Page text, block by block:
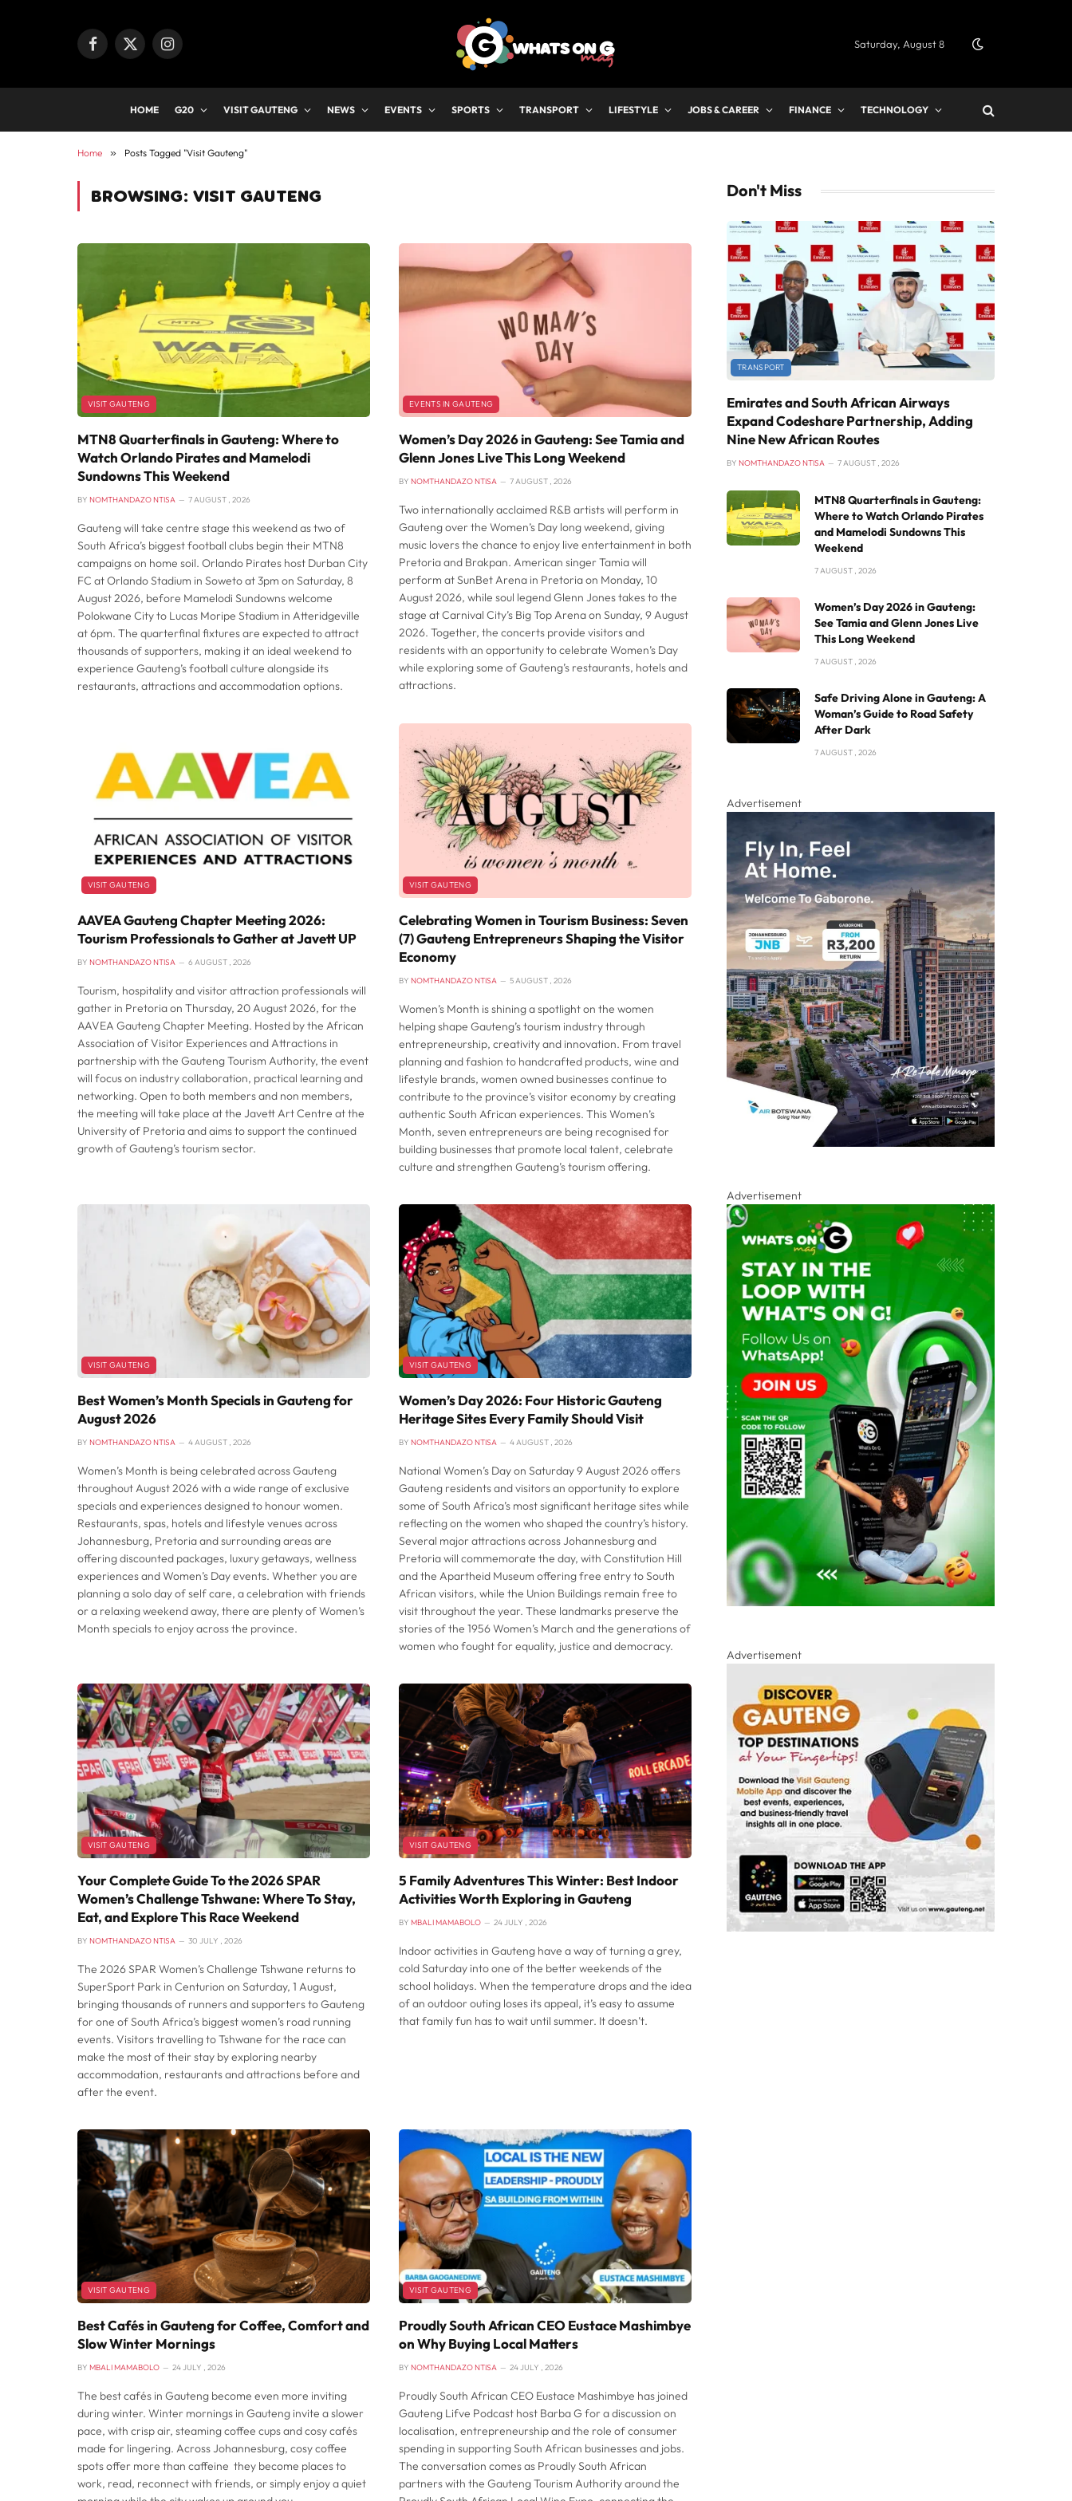
Facebook
X
Instagram Saturday, August 8
HOME G20 VISIT GAUTENG NEWS EVENTS SPORTS TRANSPORT LIFESTYLE JOBS & CAREER FINANCE TECHNOLOGY
Home » Posts Tagged "Visit Gauteng"
BROWSING: VISIT GAUTENG
VISIT GAUTENG
MTN8 Quarterfinals in Gauteng: Where to
Watch Orlando Pirates and Mamelodi
Sundowns This Weekend
BY NOMTHANDAZO NTISA 7 AUGUST , 2026
Gauteng will take centre stage this weekend as two of
South Africa’s biggest football clubs begin their MTN8
campaigns on home soil. Orlando Pirates host Durban City
FC at Orlando Stadium in Soweto at 3pm on Saturday, 8
August 2026, before Mamelodi Sundowns welcome
Polokwane City to Lucas Moripe Stadium in Atteridgeville
at 6pm. The quarterfinal fixtures are expected to attract
thousands of supporters, making it an ideal weekend to
experience Gauteng’s football culture alongside its
restaurants, attractions and accommodation options.
EVENTS IN GAUTENG
Women’s Day 2026 in Gauteng: See Tamia and
Glenn Jones Live This Long Weekend
BY NOMTHANDAZO NTISA 7 AUGUST , 2026
Two internationally acclaimed R&B artists will perform in
Gauteng over the Women’s Day long weekend, giving
music lovers the chance to enjoy live entertainment in both
Pretoria and Brakpan. American singer Tamia will
perform at SunBet Arena in Pretoria on Monday, 10
August 2026, while soul legend Glenn Jones takes to the
stage at Carnival City’s Big Top Arena on Sunday, 9 August
2026. Together, the concerts provide visitors and
residents with an opportunity to celebrate Women’s Day
while exploring some of Gauteng’s restaurants, hotels and
attractions.
VISIT GAUTENG
AAVEA Gauteng Chapter Meeting 2026:
Tourism Professionals to Gather at Javett UP
BY NOMTHANDAZO NTISA 6 AUGUST , 2026
Tourism, hospitality and visitor attraction professionals will
gather in Pretoria on Thursday, 20 August 2026, for the
AAVEA Gauteng Chapter Meeting. Hosted by the African
Association of Visitor Experiences and Attractions in
partnership with the Gauteng Tourism Authority, the event
will focus on industry collaboration, practical learning and
networking. Open to both members and non members,
the meeting will take place at the Javett Art Centre at the
University of Pretoria and aims to support the continued
growth of Gauteng’s tourism sector.
VISIT GAUTENG
Celebrating Women in Tourism Business: Seven
(7) Gauteng Entrepreneurs Shaping the Visitor
Economy
BY NOMTHANDAZO NTISA 5 AUGUST , 2026
Women’s Month is shining a spotlight on the women
helping shape Gauteng’s tourism industry through
entrepreneurship, creativity and innovation. From travel
planning and fashion to handcrafted products, wine and
lifestyle brands, women owned businesses continue to
contribute to the province’s visitor economy by creating
authentic South African experiences. This Women’s
Month, seven entrepreneurs are being recognised for
building businesses that promote local talent, celebrate
culture and strengthen Gauteng’s tourism offering.
VISIT GAUTENG
Best Women’s Month Specials in Gauteng for
August 2026
BY NOMTHANDAZO NTISA 4 AUGUST , 2026
Women’s Month is being celebrated across Gauteng
throughout August 2026 with a wide range of exclusive
specials and experiences designed to honour women.
Restaurants, spas, hotels and lifestyle venues across
Johannesburg, Pretoria and surrounding areas are
offering discounted packages, luxury getaways, wellness
experiences and Women’s Day events. Whether you are
planning a solo day of self care, a celebration with friends
or a relaxing weekend away, there are plenty of Women’s
Month specials to enjoy across the province.
VISIT GAUTENG
Women’s Day 2026: Four Historic Gauteng
Heritage Sites Every Family Should Visit
BY NOMTHANDAZO NTISA 4 AUGUST , 2026
National Women’s Day on Saturday 9 August 2026 offers
Gauteng residents and visitors an opportunity to explore
some of South Africa’s most significant heritage sites while
reflecting on the women who shaped the country’s history.
Several major attractions across Johannesburg and
Pretoria will commemorate the day, with Constitution Hill
and the Apartheid Museum offering free entry to South
African visitors, while the Union Buildings remain free to
visit throughout the year. These landmarks preserve the
stories of the 1956 Women’s March and the generations of
women who fought for equality, justice and democracy.
VISIT GAUTENG
Your Complete Guide To the 2026 SPAR
Women’s Challenge Tshwane: Where To Stay,
Eat, and Explore This Race Weekend
BY NOMTHANDAZO NTISA 30 JULY , 2026
The 2026 SPAR Women’s Challenge Tshwane returns to
SuperSport Park in Centurion on Saturday, 1 August,
bringing thousands of runners and supporters to Gauteng
for one of South Africa’s biggest women’s road running
events. Visitors travelling to Tshwane for the race can
make the most of their stay by exploring nearby
accommodation, restaurants and attractions before and
after the event.
VISIT GAUTENG
5 Family Adventures This Winter: Best Indoor
Activities Worth Exploring in Gauteng
BY MBALI MAMABOLO 24 JULY , 2026
Indoor activities in Gauteng have a way of turning a grey,
cold Saturday into one of the better weekends of the
school holidays. When the temperature drops and the idea
of an outdoor outing loses its appeal, it’s easy to assume
that family fun has to wait until summer. It doesn’t.
VISIT GAUTENG
Best Cafés in Gauteng for Coffee, Comfort and
Slow Winter Mornings
BY MBALI MAMABOLO 24 JULY , 2026
The best cafés in Gauteng become even more inviting
during winter. Winter mornings in Gauteng invite a slower
pace, with crisp air, steaming coffee cups and cosy cafés
made for lingering. Across Johannesburg, cosy coffee
spots offer more than caffeine they become places to
work, read, reconnect with friends, or simply enjoy a quiet
VISIT GAUTENG
Proudly South African CEO Eustace Mashimbye
on Why Buying Local Matters
BY NOMTHANDAZO NTISA 24 JULY , 2026
Proudly South African CEO Eustace Mashimbye has joined
Gauteng Lifve Podcast host Barba G for a discussion on
localisation, entrepreneurship and the role of consumer
spending in supporting South African businesses and jobs.
The conversation comes as Proudly South African
partners with the Gauteng Tourism Authority around the
Don't Miss
TRANSPORT
Emirates and South African Airways
Expand Codeshare Partnership, Adding
Nine New African Routes
BY NOMTHANDAZO NTISA 7 AUGUST , 2026
MTN8 Quarterfinals in Gauteng:
Where to Watch Orlando Pirates
and Mamelodi Sundowns This
Weekend
7 AUGUST , 2026
Women’s Day 2026 in Gauteng:
See Tamia and Glenn Jones Live
This Long Weekend
7 AUGUST , 2026
Safe Driving Alone in Gauteng: A
Woman’s Guide to Road Safety
After Dark
7 AUGUST , 2026
Advertisement
Advertisement
Advertisement